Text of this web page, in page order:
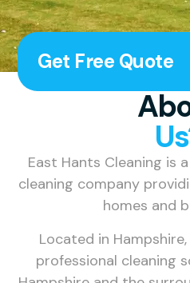
Get Free Quote
East Hants Cleaning is
cleaning company
homes and
Located in
professional cleaning